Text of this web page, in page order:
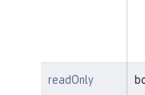
readOnly